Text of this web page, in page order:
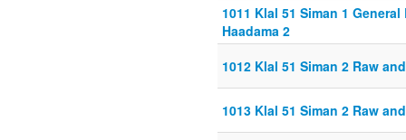
1011 Klal 51 Siman 1
Haadama 2
1012 Klal 51 Siman 2 Raw
1013 Klal 51 Siman 2 Raw